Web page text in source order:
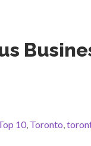
10, Toronto,